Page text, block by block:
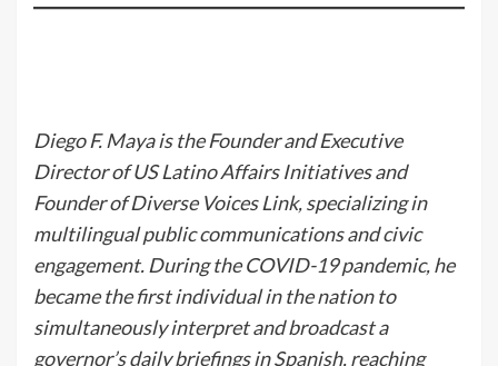
Diego F. Maya is the Founder and Executive
Director of US Latino Affairs Initiatives and
Founder of Diverse Voices Link, specializing in
multilingual public communications and civic
engagement. During the COVID-19 pandemic, he
became the first individual in the nation to
simultaneously interpret and broadcast a
governor’s daily briefings in Spanish, reaching